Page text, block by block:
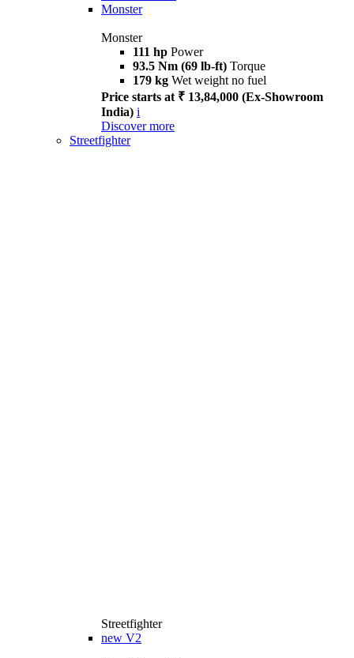
Monster
Monster
111 hp Power
93.5 Nm (69 lb-ft) Torque
179 kg Wet weight no fuel
Price starts at ₹ 13,84,000 (Ex-Showroom
India) i
Discover more
Streetfighter
Streetfighter
new V2